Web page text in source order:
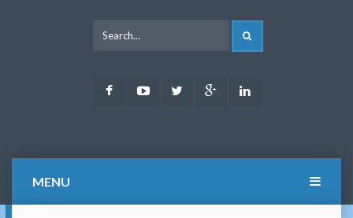
FacebookYoutubeTwitter Google
MENU